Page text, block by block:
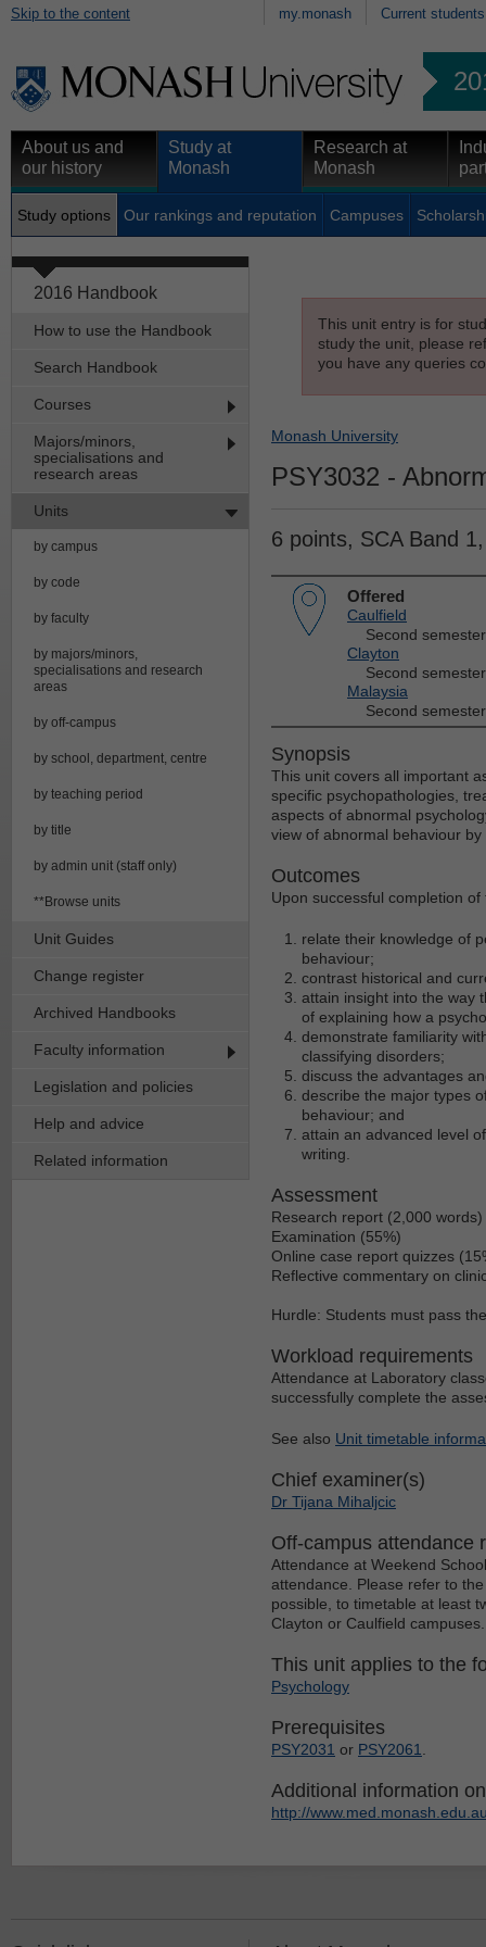
Skip to the content my.monash Current students
About us and
our history
Study at
Monash
Research at
Monash
Study options Our rankings and reputation Campuses
2016 Handbook
How to use the Handbook
Search Handbook
Courses
Majors/minors,
specialisations and
research areas
Units
by campus
by code
by faculty
by majors/minors,
specialisations and research
areas
by off-campus
by school, department, centre
by teaching period
by title
by admin unit (staff only)
**Browse units
Unit Guides
Change register
Archived Handbooks
Faculty information
Legislation and policies
Help and advice
Related information
This unit entry is for
study the unit, please
you have any queries
Monash University
PSY3032 -
6 points, SCA Band
Offered
Caulfield
Second
Clayton
Second
Malaysia
Second
Synopsis
This unit covers all important
specific psychopathologies,
aspects of abnormal
view of abnormal behaviour
Outcomes
Upon successful completion
relate their knowledge of
behaviour;
contrast historical and
attain insight into the way
of explaining how a
demonstrate familiarity
classifying disorders;
discuss the advantages
describe the major types
behaviour; and
attain an advanced level
writing.
Assessment
Research report (2,000
Examination (55%)
Online case report quizzes
Reflective commentary on
Hurdle: Students must pass
Workload requirements
Attendance at Laboratory
successfully complete the
See also Unit timetable
Chief examiner(s)
Dr Tijana Mihaljcic
Off-campus attendance
Attendance at Weekend
attendance. Please refer to
possible, to timetable at least
Clayton or Caulfield campuses.
This unit applies to the
Psychology
Prerequisites
PSY2031 or PSY2061
Additional information
http://